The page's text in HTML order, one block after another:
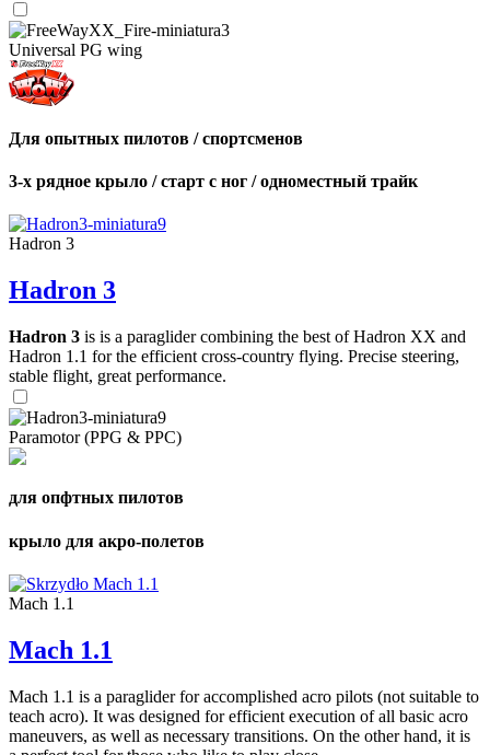
Universal PG wing
Для опытных пилотов / спортсменов
3-х рядное крыло / старт с ног / одноместный трайк
Hadron 3
Hadron 3
Hadron 3 is is a paraglider combining the best of Hadron XX and
Hadron 1.1 for the efficient cross-country flying. Precise steering,
stable flight, great performance.
Paramotor (PPG & PPC)
для опфтных пилотов
крыло для акро-полетов
Mach 1.1
Mach 1.1
Mach 1.1 is a paraglider for accomplished acro pilots (not suitable to
teach acro). It was designed for efficient execution of all basic acro
maneuvers, as well as necessary transitions. On the other hand, it is